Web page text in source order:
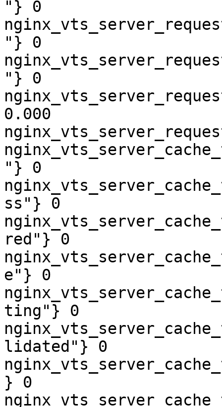
"} 0
"} 0
"} 0
0.000
"} 0
ss"} 0
red"} 0
e"} 0
ting"} 0
lidated"} 0
} 0